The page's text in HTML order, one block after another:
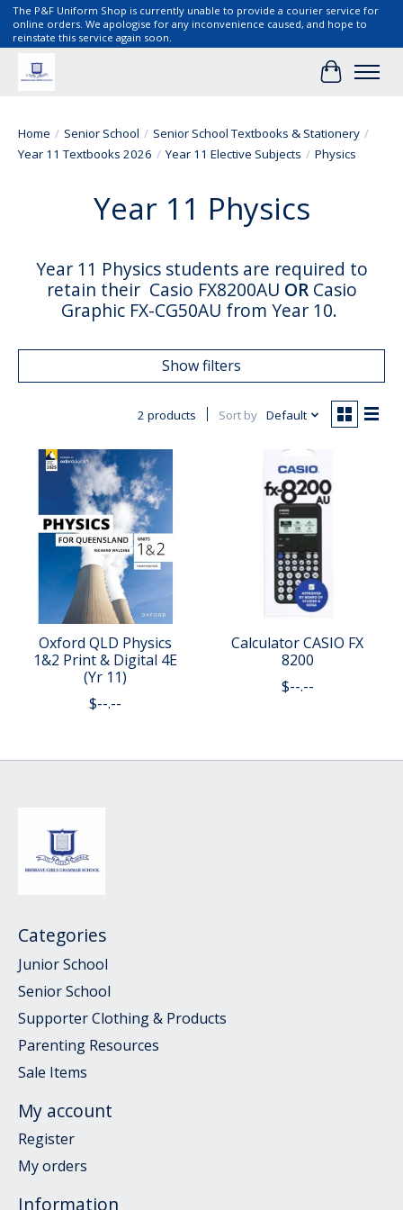
The P&F Uniform Shop is currently unable to provide a courier service for
online orders. We apologise for any inconvenience caused, and hope to
reinstate this service again soon.
Cart
Home / Senior School / Senior School Textbooks & Stationery /
Year 11 Textbooks 2026 / Year 11 Elective Subjects / Physics
Year 11 Physics
Year 11 Physics students are required to
retain their Casio FX8200AU ORCasio
Graphic FX-CG50AU from Year 10.
Show filters
2 products Sort by Default
Oxford QLD Physics
1&2 Print & Digital 4E
(Yr 11)
$--.--
Calculator CASIO FX
8200
$--.--
Categories
Junior School
Senior School
Supporter Clothing & Products
Parenting Resources
Sale Items
My account
Register
My orders
Information